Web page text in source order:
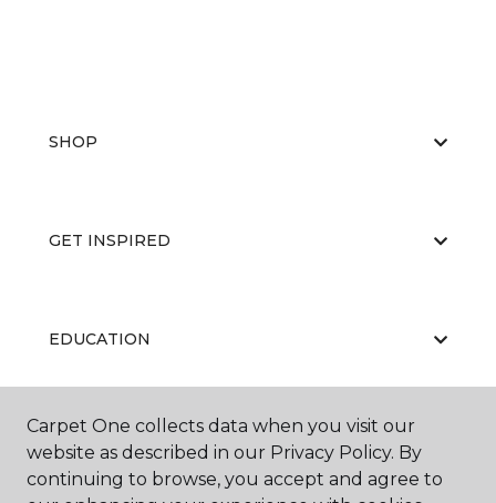
SHOP
GET INSPIRED
EDUCATION
ABOUT US
Carpet One collects data when you visit our
website as described in our Privacy Policy. By
continuing to browse, you accept and agree to